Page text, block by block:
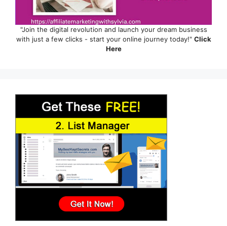
"Join the digital revolution and launch your dream business
with just a few clicks - start your online journey today!" Click
Here